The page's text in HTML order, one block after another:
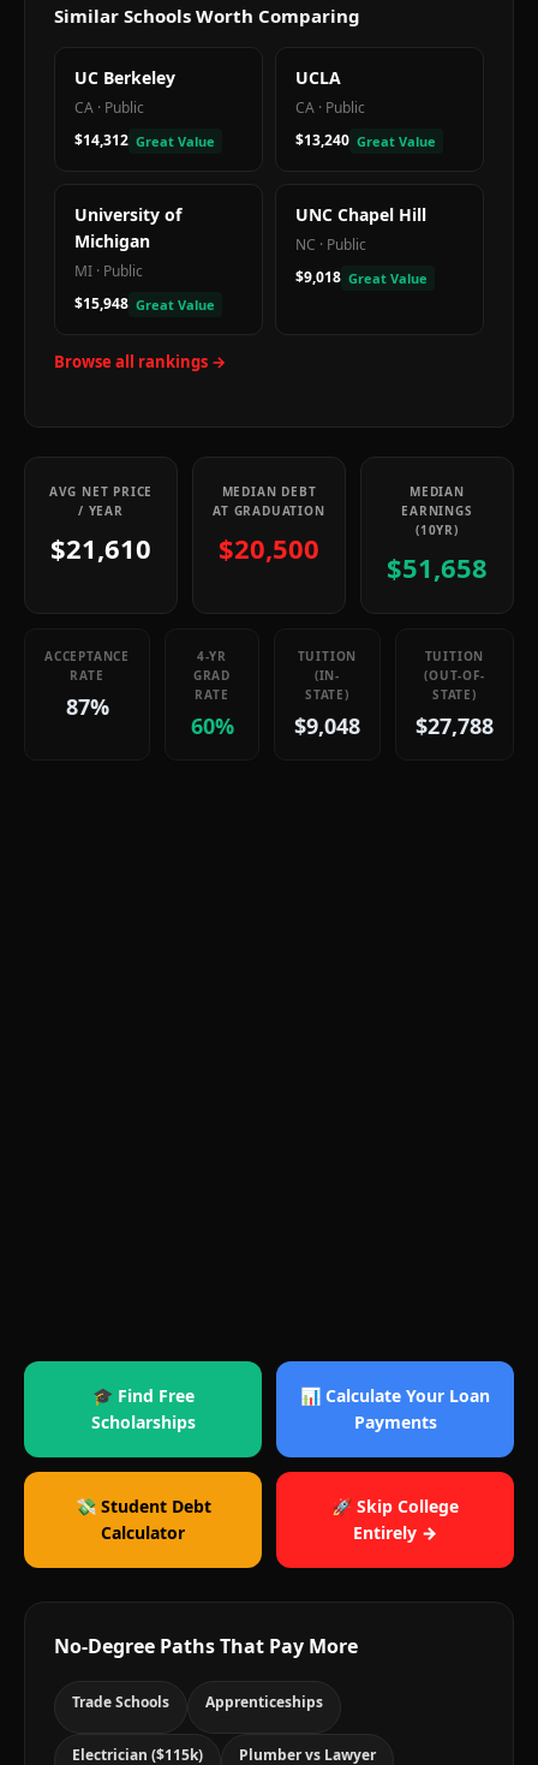
Similar Schools Worth Comparing
UC Berkeley
CA · Public
$14,312 Great Value
UCLA
CA · Public
$13,240 Great Value
University of
Michigan
MI · Public
$15,948 Great Value
UNC Chapel Hill
NC · Public
$9,018 Great Value
Browse all rankings →
AVG NET PRICE
/ YEAR
$21,610
MEDIAN DEBT
AT GRADUATION
$20,500
MEDIAN
EARNINGS
(10YR)
$51,658
ACCEPTANCE
RATE
87%
4-YR
GRAD
RATE
60%
TUITION
(IN-
STATE)
$9,048
TUITION
(OUT-OF-
STATE)
$27,788
🎓 Find Free
Scholarships
📊 Calculate Your Loan
Payments
💸 Student Debt
Calculator
🚀 Skip College
Entirely →
No-Degree Paths That Pay More
Trade Schools Apprenticeships
Electrician ($115k) Plumber vs Lawyer